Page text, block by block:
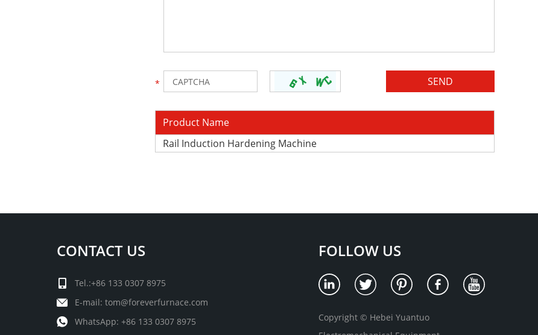
Product Name
Rail Induction Hardening Machine
CONTACT US
Tel.:+86 133 0307 8975
E-mail: tom@foreverfurnace.com
WhatsApp: +86 133 0307 8975
FOLLOW US
Copyright © Hebei Yuantuo